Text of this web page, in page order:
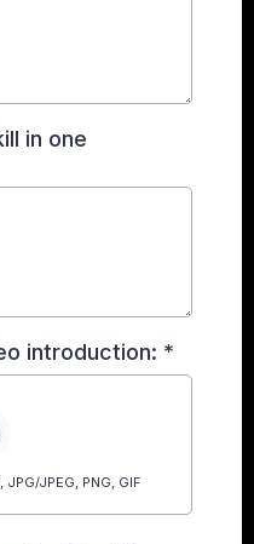
in one
introduction: *
JPG/JPEG, PNG, GIF